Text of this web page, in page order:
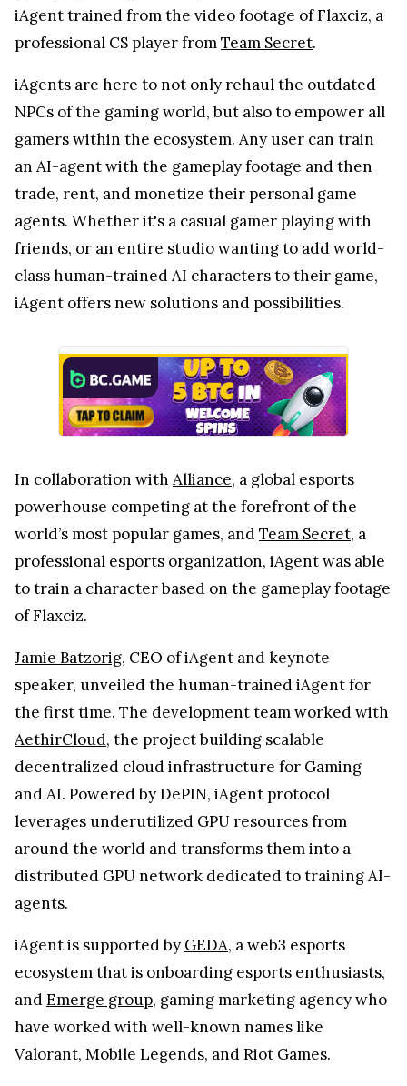
iAgent trained from the video footage of Flaxciz, a
professional CS player fromTeam Secret.
iAgents are here to not only rehaul the outdated
NPCs of the gaming world, but also to empower all
gamers within the ecosystem. Any user can train
an AI-agent with the gameplay footage and then
trade, rent, and monetize their personal game
agents. Whether it's a casual gamer playing with
friends, or an entire studio wanting to add world-
class human-trained AI characters to their game,
iAgent offers new solutions and possibilities.
In collaboration with Alliance, a global esports
powerhouse competing at the forefront of the
world’s most popular games, andTeam Secret, a
professional esports organization, iAgent was able
to train a character based on the gameplay footage
of Flaxciz.
Jamie Batzorig, CEO of iAgent and keynote
speaker, unveiled the human-trained iAgent for
the first time. The development team worked with
AethirCloud, the project building scalable
decentralized cloud infrastructure for Gaming
and AI. Powered by DePIN, iAgent protocol
leverages underutilized GPU resources from
around the world and transforms them into a
distributed GPU network dedicated to training AI-
agents.
iAgent is supported by GEDA, a web3 esports
ecosystem that is onboarding esports enthusiasts,
andEmerge group, gaming marketing agency who
have worked with well-known names like
Valorant, Mobile Legends, and Riot Games.